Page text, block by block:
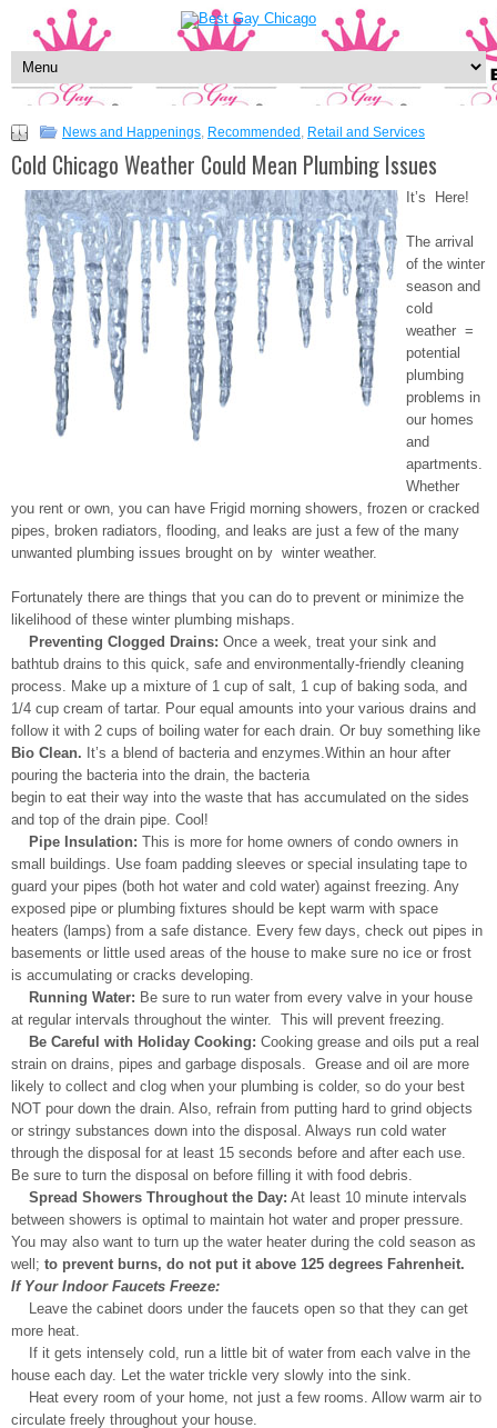
News and Happenings, Recommended , Retail and Services
Cold Chicago Weather Could Mean Plumbing Issues
It’s Here!
The arrival
of the winter
season and
cold
weather =
potential
plumbing
problems in
our homes
and
apartments.
Whether
you rent or own, you can have Frigid morning showers, frozen or cracked
pipes, broken radiators, flooding, and leaks are just a few of the many
unwanted plumbing issues brought on by winter weather.
Fortunately there are things that you can do to prevent or minimize the
likelihood of these winter plumbing mishaps.
Preventing Clogged Drains: Once a week, treat your sink and
bathtub drains to this quick, safe and environmentally-friendly cleaning
process. Make up a mixture of 1 cup of salt, 1 cup of baking soda, and
1/4 cup cream of tartar. Pour equal amounts into your various drains and
follow it with 2 cups of boiling water for each drain. Or buy something like
Bio Clean. It’s a blend of bacteria and enzymes.Within an hour after
pouring the bacteria into the drain, the bacteria
begin to eat their way into the waste that has accumulated on the sides
and top of the drain pipe. Cool!
Pipe Insulation: This is more for home owners of condo owners in
small buildings. Use foam padding sleeves or special insulating tape to
guard your pipes (both hot water and cold water) against freezing. Any
exposed pipe or plumbing fixtures should be kept warm with space
heaters (lamps) from a safe distance. Every few days, check out pipes in
basements or little used areas of the house to make sure no ice or frost
is accumulating or cracks developing.
Running Water: Be sure to run water from every valve in your house
at regular intervals throughout the winter. This will prevent freezing.
Be Careful with Holiday Cooking: Cooking grease and oils put a real
strain on drains, pipes and garbage disposals. Grease and oil are more
likely to collect and clog when your plumbing is colder, so do your best
NOT pour down the drain. Also, refrain from putting hard to grind objects
or stringy substances down into the disposal. Always run cold water
through the disposal for at least 15 seconds before and after each use.
Be sure to turn the disposal on before filling it with food debris.
Spread Showers Throughout the Day: At least 10 minute intervals
between showers is optimal to maintain hot water and proper pressure.
You may also want to turn up the water heater during the cold season as
well; to prevent burns, do not put it above 125 degrees Fahrenheit.
If Your Indoor Faucets Freeze:
Leave the cabinet doors under the faucets open so that they can get
more heat.
If it gets intensely cold, run a little bit of water from each valve in the
house each day. Let the water trickle very slowly into the sink.
Heat every room of your home, not just a few rooms. Allow warm air to
circulate freely throughout your house.